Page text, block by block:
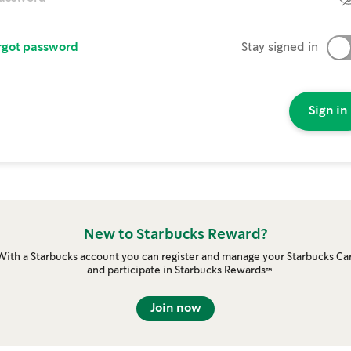
password Stay signed in
Sign in
New to Starbucks Reward?
a Starbucks account you can register and manage your Starbucks
and participate in Starbucks Rewards™
Join now